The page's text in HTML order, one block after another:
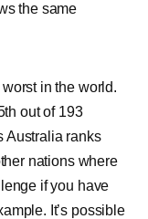
the same
in the world.
out of 193
Australia ranks
nations where
if you have
It’s possible